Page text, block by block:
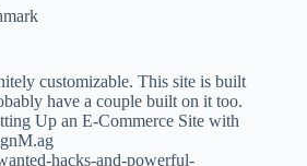
customizable. This site is built
have a couple built on it too.
Up an E-Commerce Site with
hacks-and-powerful-